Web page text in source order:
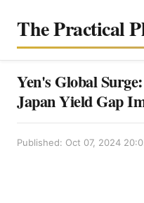
The Practical
Yen's Global
Japan Yield Gap
Published: Oct 07, 2024